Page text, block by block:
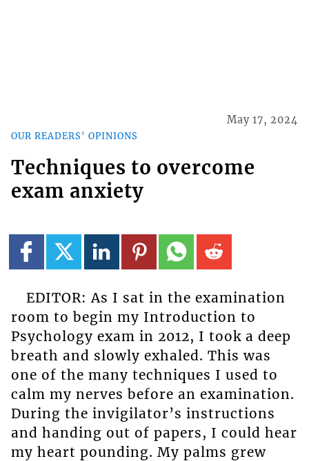
OUR READERS' OPINIONS
May 17, 2024
Techniques to overcome
exam anxiety
EDITOR: As I sat in the examination
room to begin my Introduction to
Psychology exam in 2012, I took a deep
breath and slowly exhaled. This was
one of the many techniques I used to
calm my nerves before an examination.
During the invigilator’s instructions
and handing out of papers, I could hear
my heart pounding. My palms grew